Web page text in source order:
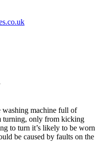
machine full of
turning, only from kicking
to turn it’s likely to be worn
be caused by faults on the